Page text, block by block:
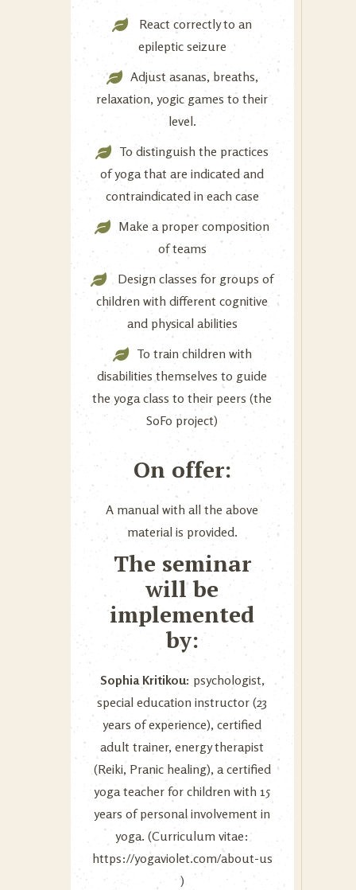
React correctly to an
epileptic seizure
Adjust asanas, breaths,
relaxation, yogic games to their
level.
To distinguish the practices
of yoga that are indicated and
contraindicated in each case
Make a proper composition
of teams
Design classes for groups of
children with different cognitive
and physical abilities
To train children with
disabilities themselves to guide
the yoga class to their peers (the
SoFo project)
On offer:
A manual with all the above
material is provided.
The seminar
will be
implemented
by:
Sophia Kritikou: psychologist,
special education instructor (23
years of experience), certified
adult trainer, energy therapist
(Reiki, Pranic healing), a certified
yoga teacher for children with 15
years of personal involvement in
yoga. (Curriculum vitae:
https://yogaviolet.com/about-us
)